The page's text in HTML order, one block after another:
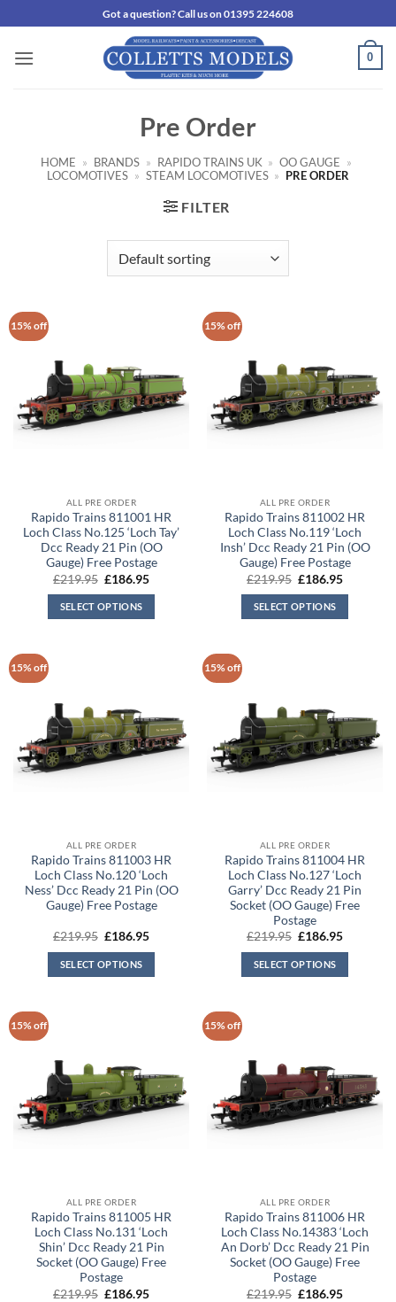
to
content
Got a question? Call us on 01395 224608
0
Pre Order
HOME » BRANDS » RAPIDO TRAINS UK » OO GAUGE »
LOCOMOTIVES » STEAM LOCOMOTIVES » PRE ORDER
FILTER
15% off
ALL PRE ORDER
Rapido Trains 811001 HR
Loch Class No.125 ‘Loch Tay’
Dcc Ready 21 Pin (OO
Gauge) Free Postage
£219.95 Original
was:
£219.95.
£186.95Current
SELECT OPTIONS
15% off
ALL PRE ORDER
Rapido Trains 811002 HR
Loch Class No.119 ‘Loch
Insh’ Dcc Ready 21 Pin (OO
Gauge) Free Postage
£219.95 Original
was:
£219.95.
£186.95Current
SELECT OPTIONS
15% off
ALL PRE ORDER
Rapido Trains 811003 HR
Loch Class No.120 ‘Loch
Ness’ Dcc Ready 21 Pin (OO
Gauge) Free Postage
£219.95 Original
was:
£219.95.
£186.95Current
SELECT OPTIONS
15% off
ALL PRE ORDER
Rapido Trains 811004 HR
Loch Class No.127 ‘Loch
Garry’ Dcc Ready 21 Pin
Socket (OO Gauge) Free
Postage
£219.95 Original
was:
£219.95.
£186.95Current
SELECT OPTIONS
15% off
ALL PRE ORDER
Rapido Trains 811005 HR
Loch Class No.131 ‘Loch
Shin’ Dcc Ready 21 Pin
Socket (OO Gauge) Free
Postage
£219.95 Original
£186.95Current
15% off
ALL PRE ORDER
Rapido Trains 811006 HR
Loch Class No.14383 ‘Loch
An Dorb’ Dcc Ready 21 Pin
Socket (OO Gauge) Free
Postage
£219.95 Original
£186.95Current